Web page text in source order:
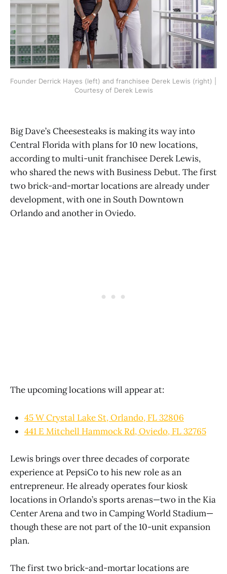
Founder Derrick Hayes (left) and franchisee Derek Lewis (right) |
Courtesy of Derek Lewis
Big Dave’s Cheesesteaks is making its way into
Central Florida with plans for 10 new locations,
according to multi-unit franchisee Derek Lewis,
who shared the news with Business Debut. The first
two brick-and-mortar locations are already under
development, with one in South Downtown
Orlando and another in Oviedo.
The upcoming locations will appear at:
45 W Crystal Lake St, Orlando, FL 32806
441 E Mitchell Hammock Rd, Oviedo, FL 32765
Lewis brings over three decades of corporate
experience at PepsiCo to his new role as an
entrepreneur. He already operates four kiosk
locations in Orlando’s sports arenas—two in the Kia
Center Arena and two in Camping World Stadium—
though these are not part of the 10-unit expansion
plan.
The first two brick-and-mortar locations are